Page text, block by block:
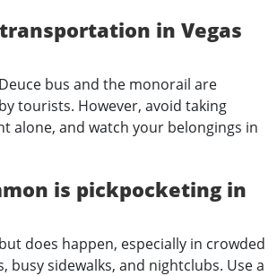
in Vegas
bus and the monorail are
tourists. However, avoid taking
alone, and watch your belongings in
is pickpocketing in
does happen, especially in crowded
busy sidewalks, and nightclubs. Use a